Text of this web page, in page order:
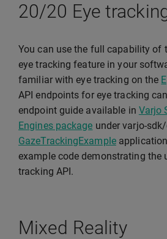
20/20 Eye
You can use the full capability of
eye tracking feature in your
familiar with eye tracking on the
API endpoints for eye tracking
endpoint guide available in Varjo
Engines package under varjo-
GazeTrackingExample
example code demonstrating the
tracking API.
Mixed Reality